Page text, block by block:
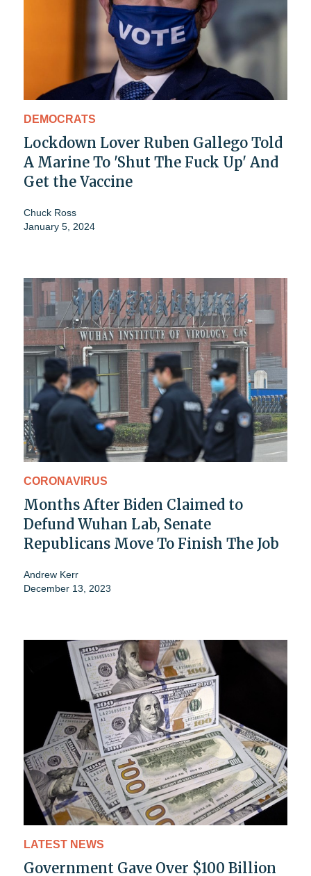
DEMOCRATS
Lockdown Lover Ruben Gallego Told
A Marine To 'Shut The Fuck Up' And
Get the Vaccine
Chuck Ross
January 5, 2024
CORONAVIRUS
Months After Biden Claimed to
Defund Wuhan Lab, Senate
Republicans Move To Finish The Job
Andrew Kerr
December 13, 2023
LATEST NEWS
Government Gave Over $100 Billion